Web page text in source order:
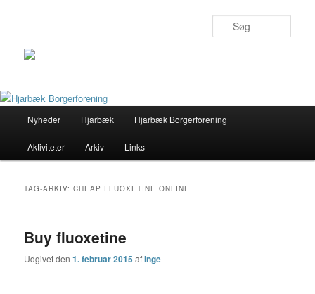
Fortsæt
til
Fortsæt
til
Nyheder Hjarbæk Hjarbæk Borgerforening
Aktiviteter Arkiv Links
TAG-ARKIV:CHEAP FLUOXETINE ONLINE
Buy fluoxetine
Udgivet den1. februar 2015 afInge